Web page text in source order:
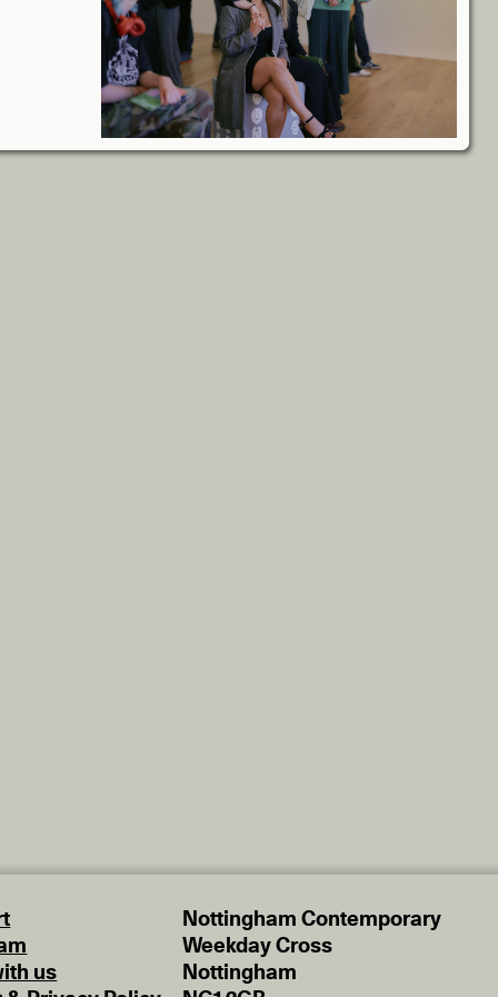
us
Nottingham Contemporary
Weekday Cross
Nottingham